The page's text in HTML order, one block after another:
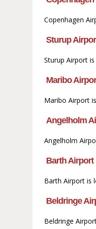
Copenhagen
Sturup
Sturup Airport
Maribo
Maribo Airport
Angelholm
Angelholm
Barth Airport
Barth Airport is
Beldringe
Beldringe